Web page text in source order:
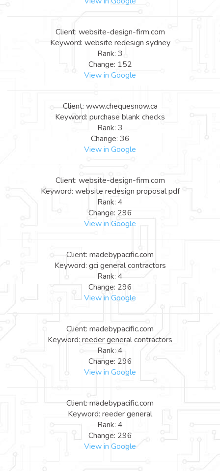
Client: website-design-firm.com
Keyword: website redesign sydney
Rank: 3
Change: 152
View in Google
Client: www.chequesnow.ca
Keyword: purchase blank checks
Rank: 3
Change: 36
View in Google
Client: website-design-firm.com
Keyword: website redesign proposal pdf
Rank: 4
Change: 296
View in Google
Client: madebypacific.com
Keyword: gci general contractors
Rank: 4
Change: 296
View in Google
Client: madebypacific.com
Keyword: reeder general contractors
Rank: 4
Change: 296
View in Google
Client: madebypacific.com
Keyword: reeder general
Rank: 4
Change: 296
View in Google